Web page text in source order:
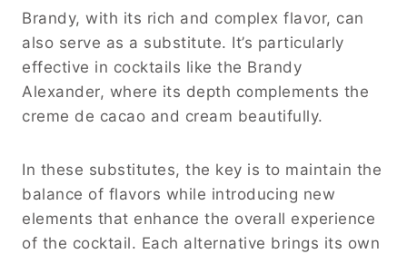
Brandy, with its rich and complex flavor, can
also serve as a substitute. It’s particularly
effective in cocktails like the Brandy
Alexander, where its depth complements the
creme de cacao and cream beautifully.
In these substitutes, the key is to maintain the
balance of flavors while introducing new
elements that enhance the overall experience
of the cocktail. Each alternative brings its own